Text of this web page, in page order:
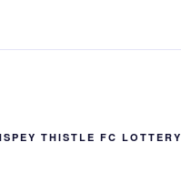
THISTLE FC LOTTERY